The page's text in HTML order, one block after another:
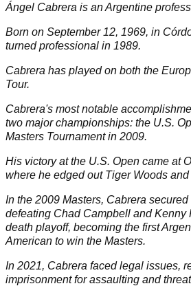
Ángel Cabrera is an Argentine
Born on September 12, 1969, in
turned professional in 1989.
Cabrera has played on both the
Tour.
Cabrera's most notable
two major championships: the U.S.
Masters Tournament in 2009.
His victory at the U.S. Open came at
where he edged out Tiger Woods and
In the 2009 Masters, Cabrera
defeating Chad Campbell and Kenny
death playoff, becoming the first
American to win the Masters. ​
In 2021, Cabrera faced legal issues,
imprisonment for assaulting and